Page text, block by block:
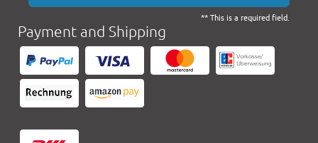
** This is a required field.
Payment and Shipping